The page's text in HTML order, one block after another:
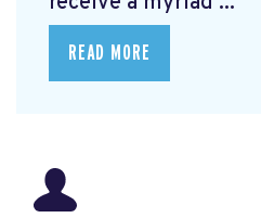
READ MORE